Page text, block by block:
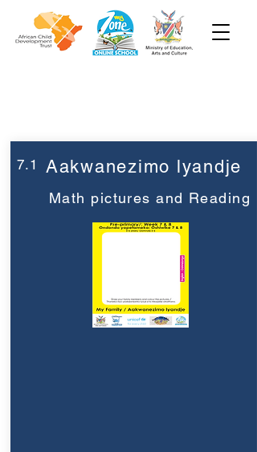
7.1 Aakwanezimo lyandje
Math pictures and Reading